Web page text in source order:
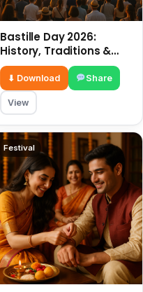
Bastille Day 2026:
History, Traditions &
Travel Tips
⬇ Download Share
View
Festival